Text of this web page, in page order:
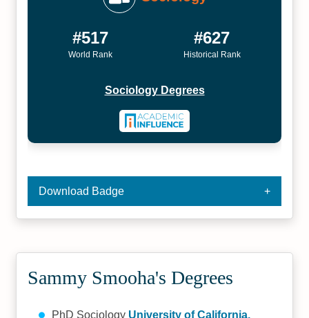
#517
World Rank
#627
Historical Rank
Sociology Degrees
Download Badge
Sammy Smooha's Degrees
PhD Sociology University of California,